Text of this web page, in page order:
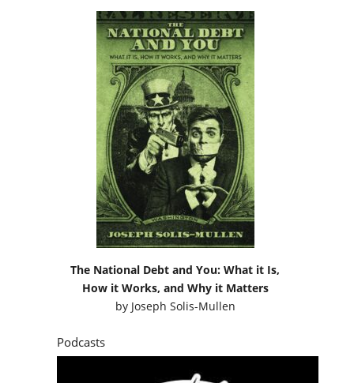
The National Debt and You: What it Is,
How it Works, and Why it Matters
by Joseph Solis-Mullen
Podcasts